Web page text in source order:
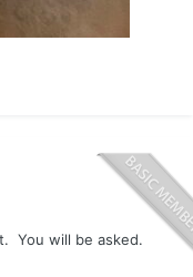
You will be asked.